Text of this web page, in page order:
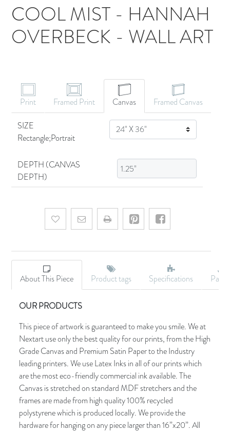
COOL MIST - HANNAH
OVERBECK - WALL ART
Print Framed Print Canvas
Framed Canvas
SIZE
Rectangle;Portrait
SIZE
DEPTH (CANVAS
DEPTH)
Add to wishlistEmail a friend
About This Piece Product tags Specifications
OUR PRODUCTS
This piece of artwork is guaranteed to make you smile. We at
Nextart use only the best quality for our prints, from the High
Grade Canvas and Premium Satin Paper to the Industry
leading printers. We use Latex Inks in all of our prints which
are the most eco-friendly commercial ink available. The
Canvas is stretched on standard MDF stretchers and the
frames are made from high quality 100% recycled
polystyrene which is produced locally. We provide the
hardware for hanging on any piece larger than 16”x20”. All